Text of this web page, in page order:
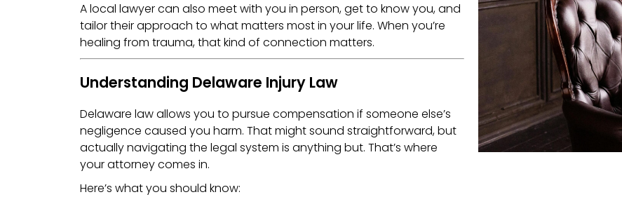
A local lawyer can also meet with you in person, get to know you, and
tailor their approach to what matters most in your life. When you’re
healing from trauma, that kind of connection matters.
Understanding Delaware Injury Law
Delaware law allows you to pursue compensation if someone else’s
negligence caused you harm. That might sound straightforward, but
actually navigating the legal system is anything but. That’s where
your attorney comes in.
Here’s what you should know: